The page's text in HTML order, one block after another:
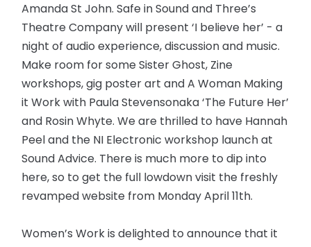
Amanda St John. Safe in Sound and Three’s
Theatre Company will present ‘I believe her’ - a
night of audio experience, discussion and music.
Make room for some Sister Ghost, Zine
workshops, gig poster art and A Woman Making
it Work with Paula Stevensonaka ‘The Future Her’
and Rosin Whyte. We are thrilled to have Hannah
Peel and the NI Electronic workshop launch at
Sound Advice. There is much more to dip into
here, so to get the full lowdown visit the freshly
revamped website from Monday April 11th.
Women’s Work is delighted to announce that it